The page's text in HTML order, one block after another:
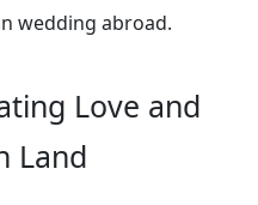
wedding abroad.
Love and
Land